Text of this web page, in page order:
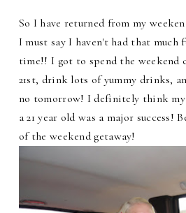
So I have returned from my
I must say I haven't had that much
time!! I got to spend the weekend
21st, drink lots of yummy drinks,
no tomorrow! I definitely think
a 21 year old was a major success!
of the weekend getaway!